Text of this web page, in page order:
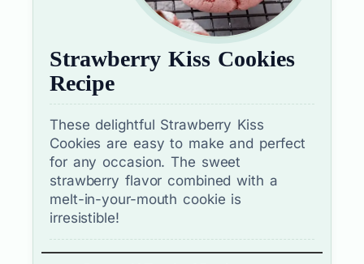
Strawberry Kiss Cookies
Recipe
These delightful Strawberry Kiss
Cookies are easy to make and perfect
for any occasion. The sweet
strawberry flavor combined with a
melt-in-your-mouth cookie is
irresistible!